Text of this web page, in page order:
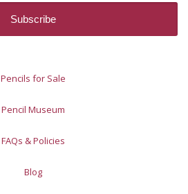
Pencils for Sale
Pencil Museum
FAQs & Policies
Blog